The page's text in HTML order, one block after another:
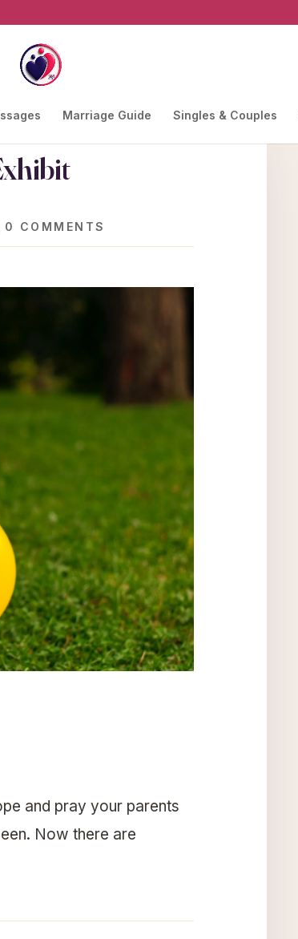
Marriage Guide Singles & Couples
0 COMMENTS
and pray your parents
Now there are